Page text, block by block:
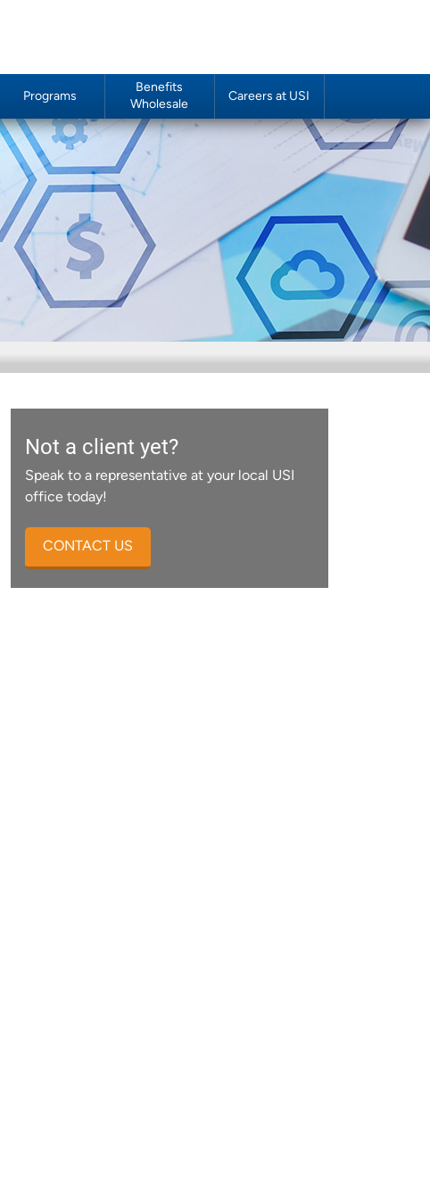
Programs
Benefits
Wholesale
Careers at USI
Not a client yet?
Speak to a representative at your local USI
office today!
CONTACT US